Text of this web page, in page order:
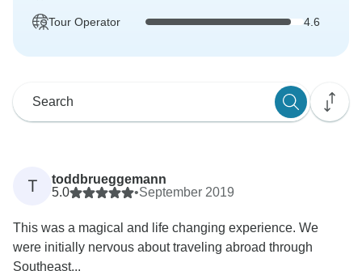
Tour Operator 4.6
T
toddbrueggemann
5.0
•September 2019
This was a magical and life changing experience. We
were initially nervous about traveling abroad through
Southeast...